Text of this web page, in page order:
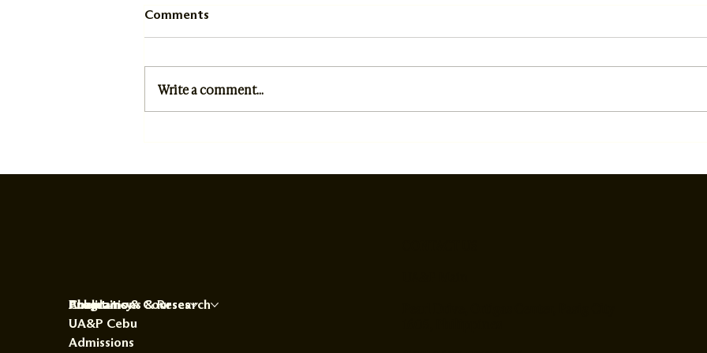
to
Comments
Write a comment...
About
Programs & Courses
Publications & Research
Chaplaincy
UA&P Cebu
Admissions